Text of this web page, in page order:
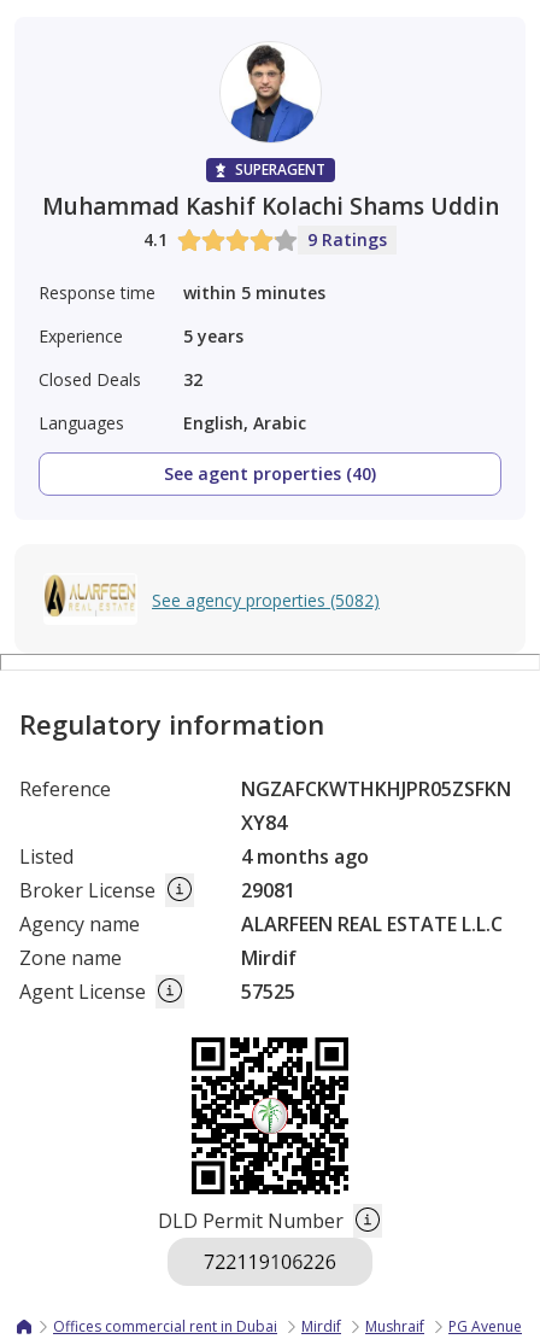
SUPERAGENT
Muhammad Kashif Kolachi Shams Uddin
4.1 9 Ratings
Response time
within 5 minutes
Experience
5 years
Closed Deals
32
Languages
English, Arabic
See agent properties (40)
See agency properties (5082)
Regulatory information
Reference
NGZAFCKWTHKHJPR05ZSFKN
XY84
Listed
4 months ago
Broker License
29081
Agency name
ALARFEEN REAL ESTATE L.L.C
Zone name
Mirdif
Agent License
57525
DLD Permit Number
Offices commercial rent in Dubai Mirdif Mushraif PG Avenue